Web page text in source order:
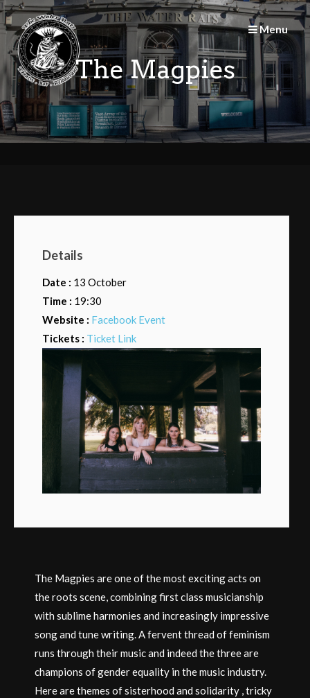
Skip
to
content
Menu
The Magpies
Details
Date : 13 October
Time : 19:30
Website : Facebook Event
Tickets : Ticket Link
The Magpies are one of the most exciting acts on
the roots scene, combining first class musicianship
with sublime harmonies and increasingly impressive
song and tune writing. A fervent thread of feminism
runs through their music and indeed the three are
champions of gender equality in the music industry.
Here are themes of sisterhood and solidarity , tricky